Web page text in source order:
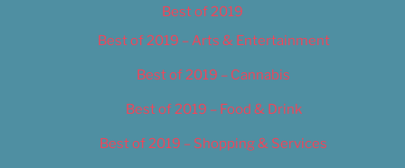
Best of 2019
Best of 2019 – Arts & Entertainment
Best of 2019 – Cannabis
Best of 2019 – Food & Drink
Best of 2019 – Shopping & Services